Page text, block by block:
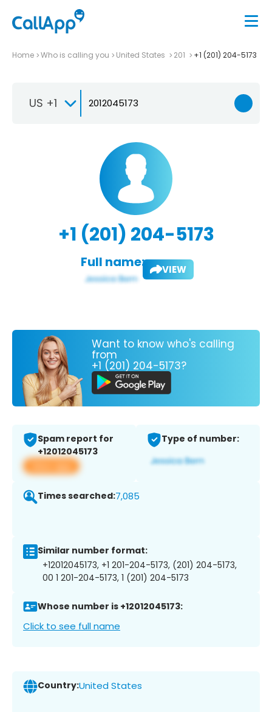
Home Who is calling you United States 201 +1 (201) 204-5173
US +1
+1 (201) 204-5173
Full name: VIEW
Want to know who's calling
from
+1 (201) 204-5173?
Spam report for
+12012045173
View app
Type of number:
Times searched:7,085
Similar number format:
+12012045173, +1 201-204-5173, (201) 204-5173,
00 1 201-204-5173, 1 (201) 204-5173
Whose number is +12012045173:
Click to see full name
Country:United States